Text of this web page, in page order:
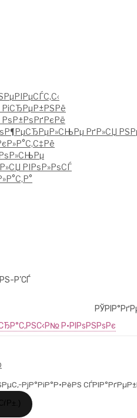
РіСЂРµР±РЅРё
РѕР±РѕРґРєРё
РґР»СЏ
РІРѕР»РѕСЃ
Р’СЃ
Р·РІРѕРЅРѕРє
РјР°РіР°Р·РёРЅ
0 (0 СЂСѓР±.)